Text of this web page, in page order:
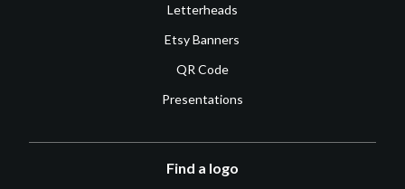
Letterheads
Etsy Banners
QR Code
Presentations
Find a logo